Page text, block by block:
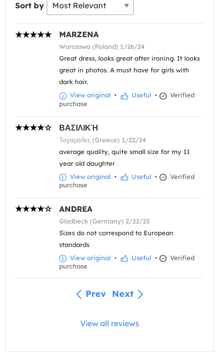
Sort by
MARZENA
Warszawa (Poland) 1/26/24
Great dress, looks great after ironing. It looks
great in photos. A must have for girls with
dark hair.
View original • Useful •
Verified
purchase
ΒΑΣΙΛΙΚΉ
Ταγαράδες (Greece) 1/22/24
average quality, quite small size for my 11
year old daughter
View original • Useful •
Verified
purchase
ANDREA
Gladbeck (Germany) 2/22/23
Sizes do not correspond to European
standards
View original • Useful •
Verified
purchase
Prev Next
View all reviews